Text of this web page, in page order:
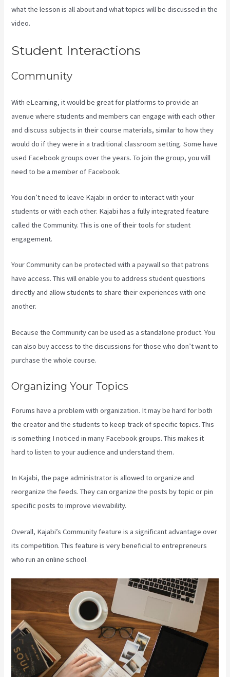
what the lesson is all about and what topics will be discussed in the
video.
Student Interactions
Community
With eLearning, it would be great for platforms to provide an
avenue where students and members can engage with each other
and discuss subjects in their course materials, similar to how they
would do if they were in a traditional classroom setting. Some have
used Facebook groups over the years. To join the group, you will
need to be a member of Facebook.
You don’t need to leave Kajabi in order to interact with your
students or with each other. Kajabi has a fully integrated feature
called the Community. This is one of their tools for student
engagement.
Your Community can be protected with a paywall so that patrons
have access. This will enable you to address student questions
directly and allow students to share their experiences with one
another.
Because the Community can be used as a standalone product. You
can also buy access to the discussions for those who don’t want to
purchase the whole course.
Organizing Your Topics
Forums have a problem with organization. It may be hard for both
the creator and the students to keep track of specific topics. This
is something I noticed in many Facebook groups. This makes it
hard to listen to your audience and understand them.
In Kajabi, the page administrator is allowed to organize and
reorganize the feeds. They can organize the posts by topic or pin
specific posts to improve viewability.
Overall, Kajabi’s Community feature is a significant advantage over
its competition. This feature is very beneficial to entrepreneurs
who run an online school.